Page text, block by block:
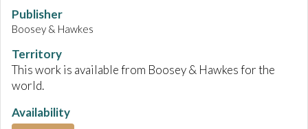
Publisher
Boosey & Hawkes
Territory
This work is available from Boosey & Hawkes for the
world.
Availability